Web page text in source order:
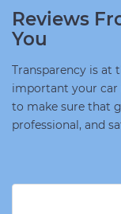
Reviews
You
Transparency is at
important your car
to make sure that
professional, and